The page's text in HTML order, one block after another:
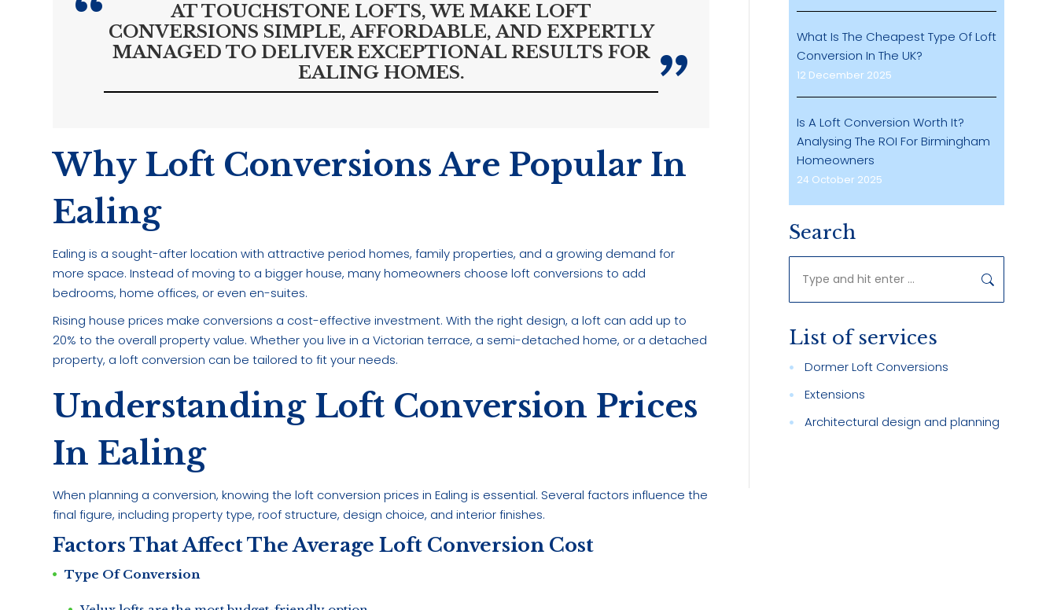
AT TOUCHSTONE LOFTS, WE MAKE LOFT
CONVERSIONS SIMPLE, AFFORDABLE, AND EXPERTLY
MANAGED TO DELIVER EXCEPTIONAL RESULTS FOR
EALING HOMES.
Why Loft Conversions Are Popular In
Ealing
Ealing is a sought-after location with attractive period homes, family properties, and a growing demand for
more space. Instead of moving to a bigger house, many homeowners choose loft conversions to add
bedrooms, home offices, or even en-suites.
Rising house prices make conversions a cost-effective investment. With the right design, a loft can add up to
20% to the overall property value. Whether you live in a Victorian terrace, a semi-detached home, or a detached
property, a loft conversion can be tailored to fit your needs.
Understanding Loft Conversion Prices
In Ealing
When planning a conversion, knowing the loft conversion prices in Ealing is essential. Several factors influence the
final figure, including property type, roof structure, design choice, and interior finishes.
Factors That Affect The Average Loft Conversion Cost
Type Of Conversion
What Is The Cheapest Type Of Loft
Conversion In The UK?
12 December 2025
Is A Loft Conversion Worth It?
Analysing The ROI For Birmingham
Homeowners
24 October 2025
Search
Search:
List of services
Dormer Loft Conversions
Extensions
Architectural design and planning